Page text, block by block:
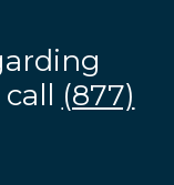
(877)